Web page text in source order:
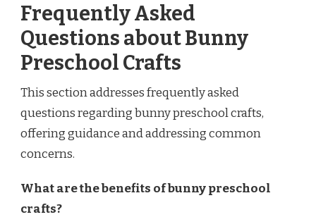
Frequently Asked
Questions about Bunny
Preschool Crafts
This section addresses frequently asked
questions regarding bunny preschool crafts,
offering guidance and addressing common
concerns.
What are the benefits of bunny preschool
crafts?